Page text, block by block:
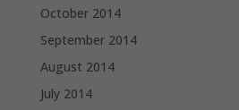
October 2014
September 2014
August 2014
July 2014